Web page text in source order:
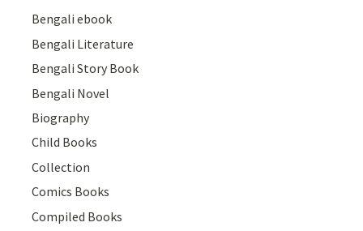
Bengali ebook
Bengali Literature
Bengali Story Book
Bengali Novel
Biography
Child Books
Collection
Comics Books
Compiled Books